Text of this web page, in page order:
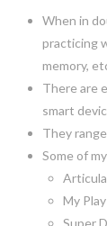
When in
practicing
memory,
There are
smart
They
Some of
My
Super